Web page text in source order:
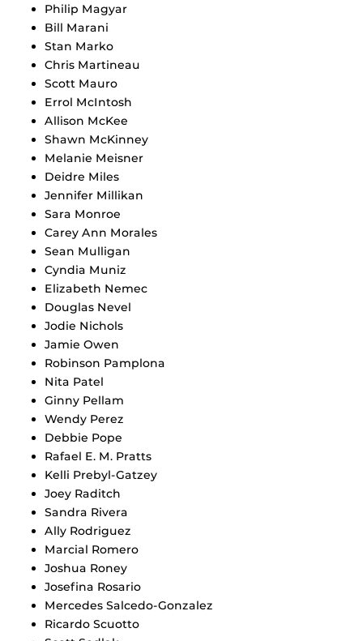
Philip Magyar
Bill Marani
Stan Marko
Chris Martineau
Scott Mauro
Errol McIntosh
Allison McKee
Shawn McKinney
Melanie Meisner
Deidre Miles
Jennifer Millikan
Sara Monroe
Carey Ann Morales
Sean Mulligan
Cyndia Muniz
Elizabeth Nemec
Douglas Nevel
Jodie Nichols
Jamie Owen
Robinson Pamplona
Nita Patel
Ginny Pellam
Wendy Perez
Debbie Pope
Rafael E. M. Pratts
Kelli Prebyl-Gatzey
Joey Raditch
Sandra Rivera
Ally Rodriguez
Marcial Romero
Joshua Roney
Josefina Rosario
Mercedes Salcedo-Gonzalez
Ricardo Scuotto